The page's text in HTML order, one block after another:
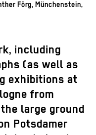
Förg, Münchenstein,
including
(as well as
exhibitions at
from
large ground
Potsdamer